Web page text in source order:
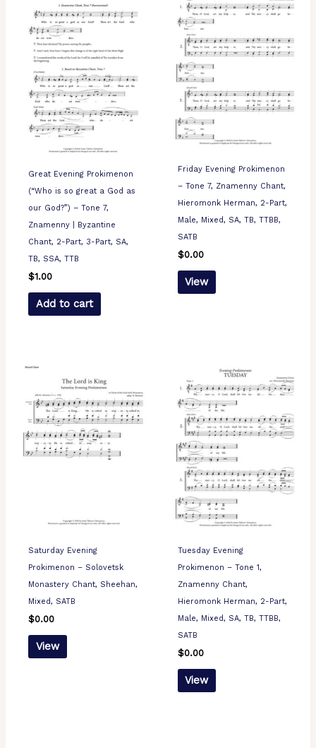
Great Evening Prokimenon
(“Who is so great a God as
our God?”) – Tone 7,
Znamenny | Byzantine
Chant, 2-Part, 3-Part, SA,
TB, SSA, TTB
$1.00
Add to cart
Friday Evening Prokimenon
– Tone 7, Znamenny Chant,
Hieromonk Herman, 2-Part,
Male, Mixed, SA, TB, TTBB,
SATB
$0.00
View
Saturday Evening
Prokimenon – Solovetsk
Monastery Chant, Sheehan,
Mixed, SATB
$0.00
View
Tuesday Evening
Prokimenon – Tone 1,
Znamenny Chant,
Hieromonk Herman, 2-Part,
Male, Mixed, SA, TB, TTBB,
SATB
$0.00
View